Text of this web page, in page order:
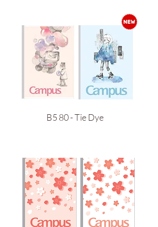
B5 80 - Tie Dye